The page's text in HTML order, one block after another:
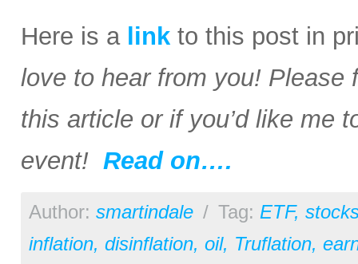
Here is a link to this post in
love to hear from you! Please
this article or if you’d like me
event! Read on….
Author: smartindale / Tag: ETF,
inflation, disinflation, oil, Truflation,